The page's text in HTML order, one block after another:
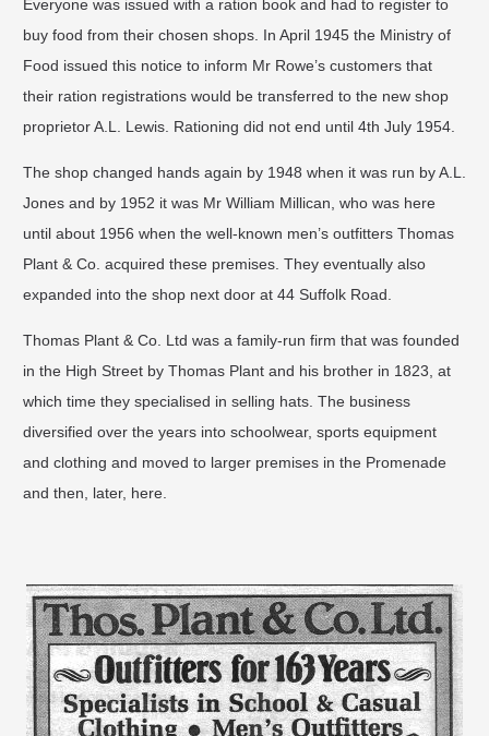
Everyone was issued with a ration book and had to register to
buy food from their chosen shops. In April 1945 the Ministry of
Food issued this notice to inform Mr Rowe’s customers that
their ration registrations would be transferred to the new shop
proprietor A.L. Lewis. Rationing did not end until 4th July 1954.
The shop changed hands again by 1948 when it was run by A.L.
Jones and by 1952 it was Mr William Millican, who was here
until about 1956 when the well-known men’s outfitters Thomas
Plant & Co. acquired these premises. They eventually also
expanded into the shop next door at 44 Suffolk Road.
Thomas Plant & Co. Ltd was a family-run firm that was founded
in the High Street by Thomas Plant and his brother in 1823, at
which time they specialised in selling hats. The business
diversified over the years into schoolwear, sports equipment
and clothing and moved to larger premises in the Promenade
and then, later, here.